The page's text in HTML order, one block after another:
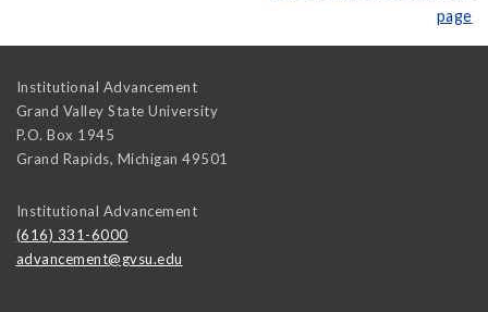
page
Institutional Advancement
Grand Valley State University
P.O. Box 1945
Grand Rapids, Michigan 49501
Institutional Advancement
(616) 331-6000
advancement@gvsu.edu